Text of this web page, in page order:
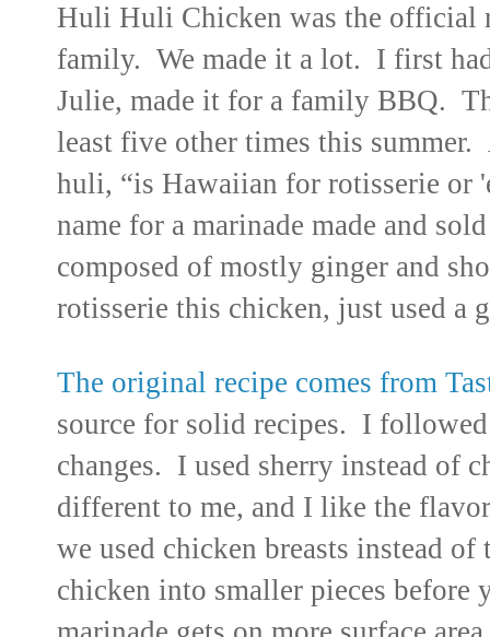
Huli Huli Chicken was the official
family. We made it a lot. I first
Julie, made it for a family BBQ.
least five other times this summer.
huli, “is Hawaiian for rotisserie or
name for a marinade made and
composed of mostly ginger and
rotisserie this chicken, just used
The original recipe comes from
source for solid recipes. I
changes. I used sherry instead of
different to me, and I like the
we used chicken breasts instead
chicken into smaller pieces